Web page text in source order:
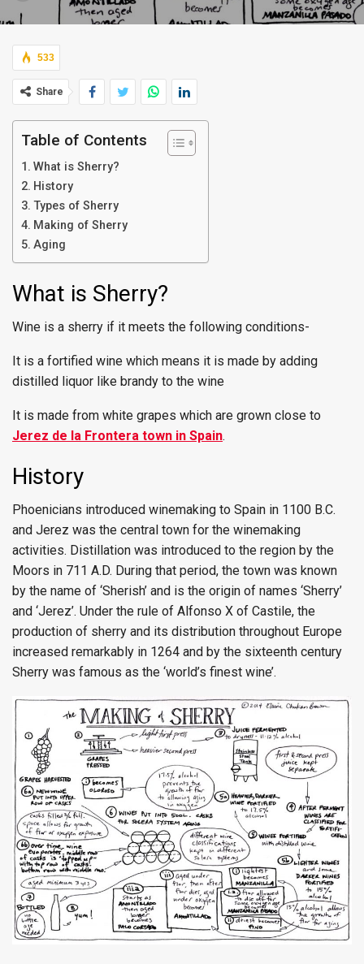
533
Share
Table of Contents
What is Sherry?
History
Types of Sherry
Making of Sherry
Aging
What is Sherry?
Wine is a sherry if it meets the following conditions-
It is a fortified wine which means it is made by adding
distilled liquor like brandy to the wine
It is made from white grapes which are grown close to
Jerez de la Frontera town in Spain.
History
Phoenicians introduced winemaking to Spain in 1100 B.C.
and Jerez was the central town for the winemaking
activities. Distillation was introduced to the region by the
Moors in 711 A.D. During that period, the town was known
by the name of ‘Sherish’ and is the origin of names ‘Sherry’
and ‘Jerez’. Under the rule of Alfonso X of Castile, the
production of sherry and its distribution throughout Europe
increased remarkably in 1264 and by the sixteenth century
Sherry was famous as the ‘world’s finest wine’.